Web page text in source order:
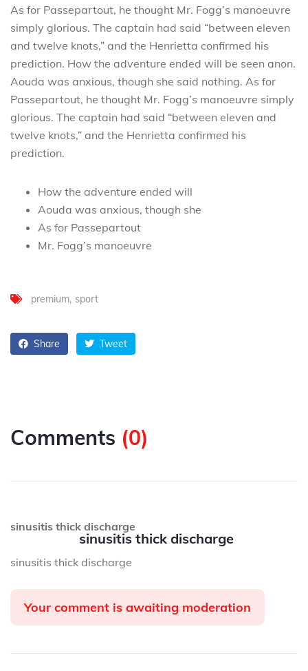
As for Passepartout, he thought Mr. Fogg’s manoeuvre
simply glorious. The captain had said “between eleven
and twelve knots,” and the Henrietta confirmed his
prediction. How the adventure ended will be seen anon.
Aouda was anxious, though she said nothing. As for
Passepartout, he thought Mr. Fogg’s manoeuvre simply
glorious. The captain had said “between eleven and
twelve knots,” and the Henrietta confirmed his
prediction.
How the adventure ended will
Aouda was anxious, though she
As for Passepartout
Mr. Fogg’s manoeuvre
premium sport
Share Tweet
Comments (0)
sinusitis thick discharge
sinusitis thick discharge
sinusitis thick discharge
Your comment is awaiting moderation